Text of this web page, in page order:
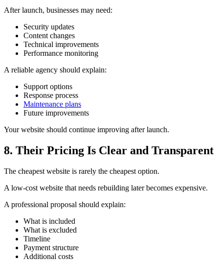
After launch, businesses may need:
Security updates
Content changes
Technical improvements
Performance monitoring
A reliable agency should explain:
Support options
Response process
Maintenance plans
Future improvements
Your website should continue improving after launch.
8. Their Pricing Is Clear and Transparent
The cheapest website is rarely the cheapest option.
A low-cost website that needs rebuilding later becomes expensive.
A professional proposal should explain:
What is included
What is excluded
Timeline
Payment structure
Additional costs